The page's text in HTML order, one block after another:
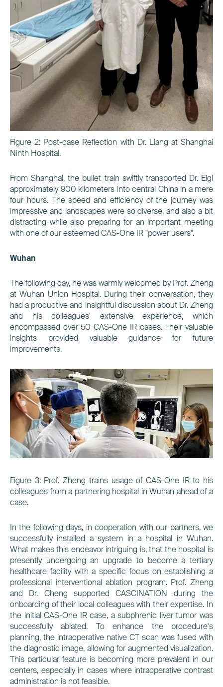
Figure2: Post-case Reflection with Dr. Liang at Shanghai
Ninth Hospital.
From Shanghai, the bullet train swiftly transported Dr. Eigl
approximately 900 kilometers into central China in a mere
four hours. The speed and efficiency of the journey was
impressive and landscapes were so diverse, and also a bit
distracting while also preparing for an important meeting
with one of our esteemed CAS-One IR "power users".
Wuhan
The following day, he was warmly welcomed by Prof. Zheng
at Wuhan Union Hospital. During their conversation, they
had a productive and insightful discussion about Dr. Zheng
and his colleagues' extensive experience, which
encompassed over 50 CAS-One IR cases. Their valuable
insights provided valuable guidance for future
improvements.
Figure 3: Prof. Zheng trains usage of CAS-One IR to his
colleagues from a partnering hospital in Wuhan ahead of a
case.
In the following days, in cooperation with our partners, we
successfully installed a system in a hospital in Wuhan.
What makes this endeavor intriguing is, that the hospital is
presently undergoing an upgrade to become a tertiary
healthcare facility with a specific focus on establishing a
professional interventional ablation program. Prof. Zheng
and Dr. Cheng supported CASCINATION during the
onboarding of their local colleagues with their expertise. In
the initial CAS-One IR case, a subphrenic liver tumor was
successfully ablated. To enhance the procedure's
planning, the intraoperative native CT scan was fused with
the diagnostic image, allowing for augmented visualization.
This particular feature is becoming more prevalent in our
centers, especially in cases where intraoperative contrast
administration is not feasible.